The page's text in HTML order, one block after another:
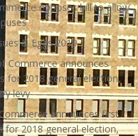
opposes bill to allow
& Eggs 2019
Commerce announces
for 2018 general election,
levy
announces first
2018 general election,